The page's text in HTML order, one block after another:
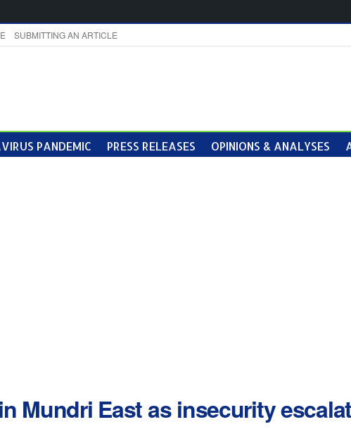
SUBMITTING AN ARTICLE
PANDEMIC PRESS RELEASES OPINIONS & ANALYSES
Mundri East as insecurity